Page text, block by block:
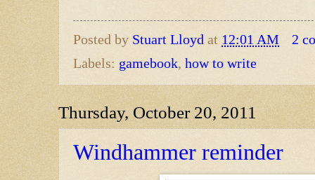
Posted by Stuart Lloyd at 12:01 AM
2
Labels: gamebook, how to write
Thursday, October 20, 2011
Windhammer reminder